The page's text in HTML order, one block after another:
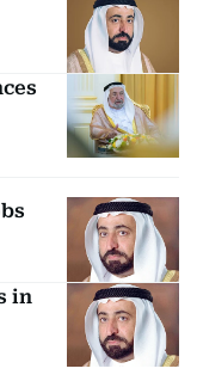
in